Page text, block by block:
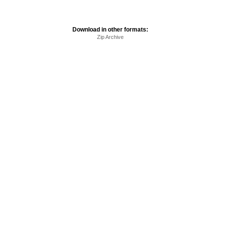
Download in other formats:
Zip Archive